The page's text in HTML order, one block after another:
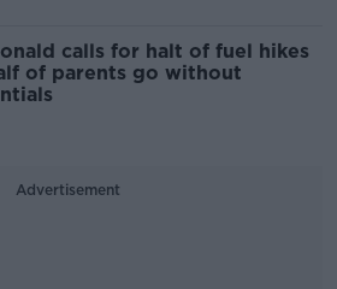
calls for halt of fuel hikes
of parents go without
Advertisement